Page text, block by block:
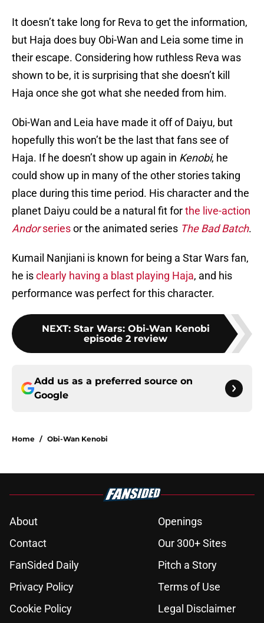
It doesn’t take long for Reva to get the information,
but Haja does buy Obi-Wan and Leia some time in
their escape. Considering how ruthless Reva was
shown to be, it is surprising that she doesn’t kill
Haja once she got what she needed from him.
Obi-Wan and Leia have made it off of Daiyu, but
hopefully this won’t be the last that fans see of
Haja. If he doesn’t show up again in Kenobi, he
could show up in many of the other stories taking
place during this time period. His character and the
planet Daiyu could be a natural fit forthe live-action
Andorseriesor the animated series The Bad Batch.
Kumail Nanjiani is known for being a Star Wars fan,
he isclearly having a blast playing Haja, and his
performance was perfect for this character.
NEXT: Star Wars: Obi-Wan Kenobi
episode 2 review
Add us as a preferred source on
Google
Home / Obi-Wan Kenobi
About
Openings
Contact
Our 300+ Sites
FanSided Daily
Pitch a Story
Privacy Policy
Terms of Use
Cookie Policy
Legal Disclaimer